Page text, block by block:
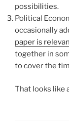
possibilities.
Political
occasionally
paper is
together in
to cover the
That looks like